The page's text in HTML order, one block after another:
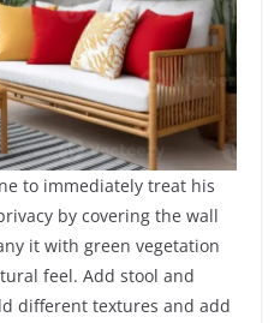
to immediately treat his
by covering the wall
it with green vegetation
feel. Add stool and
different textures and add